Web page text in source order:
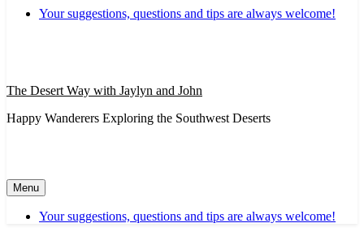
Your suggestions, questions and tips are always welcome!
The Desert Way with Jaylyn and John
Happy Wanderers Exploring the Southwest Deserts
Menu
Your suggestions, questions and tips are always welcome!